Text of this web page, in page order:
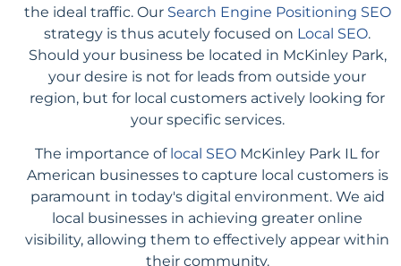
the ideal traffic. Our Search Engine Positioning SEO
strategy is thus acutely focused on Local SEO.
Should your business be located in McKinley Park,
your desire is not for leads from outside your
region, but for local customers actively looking for
your specific services.
The importance of local SEO McKinley Park IL for
American businesses to capture local customers is
paramount in today's digital environment. We aid
local businesses in achieving greater online
visibility, allowing them to effectively appear within
their community.